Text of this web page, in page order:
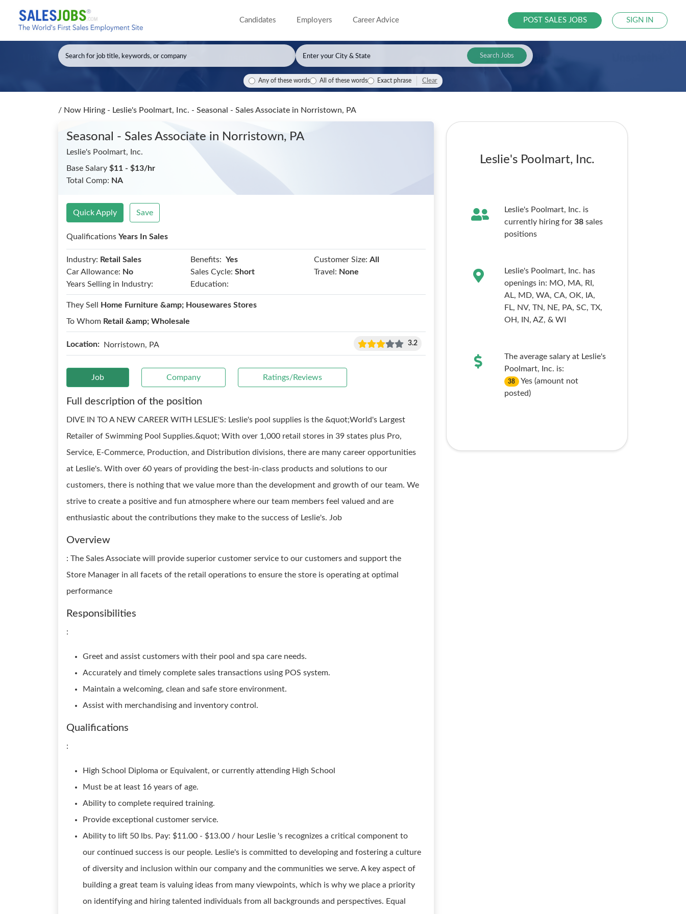
Candidates Employers Career Advice POST SALES JOBS SIGN IN
Search Jobs
Any of these words All of these words Exact phrase Clear
/ Now Hiring - Leslie's Poolmart, Inc. - Seasonal - Sales Associate in Norristown, PA
Seasonal - Sales Associate in Norristown, PA
Leslie's Poolmart, Inc.
Base Salary $11 - $13/hr
Total Comp: NA
Quick Apply Save
Qualifications Years In Sales
Industry: Retail Sales Benefits: Yes Customer Size: All
Car Allowance: No Sales Cycle: Short Travel: None
Years Selling in Industry:
Education:
They Sell
Home Furniture &amp; Housewares Stores
To Whom Retail &amp; Wholesale
Location: Norristown, PA 3.2
Job Company Ratings/Reviews
Full description of the position
DIVE IN TO A NEW CAREER WITH LESLIE'S: Leslie's pool supplies is the &quot;World's Largest
Retailer of Swimming Pool Supplies.&quot; With over 1,000 retail stores in 39 states plus Pro,
Service, E-Commerce, Production, and Distribution divisions, there are many career opportunities
at Leslie's. With over 60 years of providing the best-in-class products and solutions to our
customers, there is nothing that we value more than the development and growth of our team. We
strive to create a positive and fun atmosphere where our team members feel valued and are
enthusiastic about the contributions they make to the success of Leslie's. Job
Overview
: The Sales Associate will provide superior customer service to our customers and support the
Store Manager in all facets of the retail operations to ensure the store is operating at optimal
performance
Responsibilities
:
Greet and assist customers with their pool and spa care needs.
Accurately and timely complete sales transactions using POS system.
Maintain a welcoming, clean and safe store environment.
Assist with merchandising and inventory control.
Qualifications
:
High School Diploma or Equivalent, or currently attending High School
Must be at least 16 years of age.
Ability to complete required training.
Provide exceptional customer service.
Ability to lift 50 lbs. Pay: $11.00 - $13.00 / hour Leslie 's recognizes a critical component to
our continued success is our people. Leslie's is committed to developing and fostering a culture
of diversity and inclusion within our company and the communities we serve. A key aspect of
building a great team is valuing ideas from many viewpoints, which is why we place a priority
on identifying and hiring talented individuals from all backgrounds and perspectives. Equal
Leslie's Poolmart, Inc.
Leslie's Poolmart, Inc. is
currently hiring for 38sales
positions
Leslie's Poolmart, Inc. has
openings in: MO, MA, RI,
AL, MD, WA, CA, OK, IA,
FL, NV, TN, NE, PA, SC, TX,
OH,
IN, AZ, & WI
The average salary at Leslie's
Poolmart, Inc. is:
38
Yes (amount not
posted)